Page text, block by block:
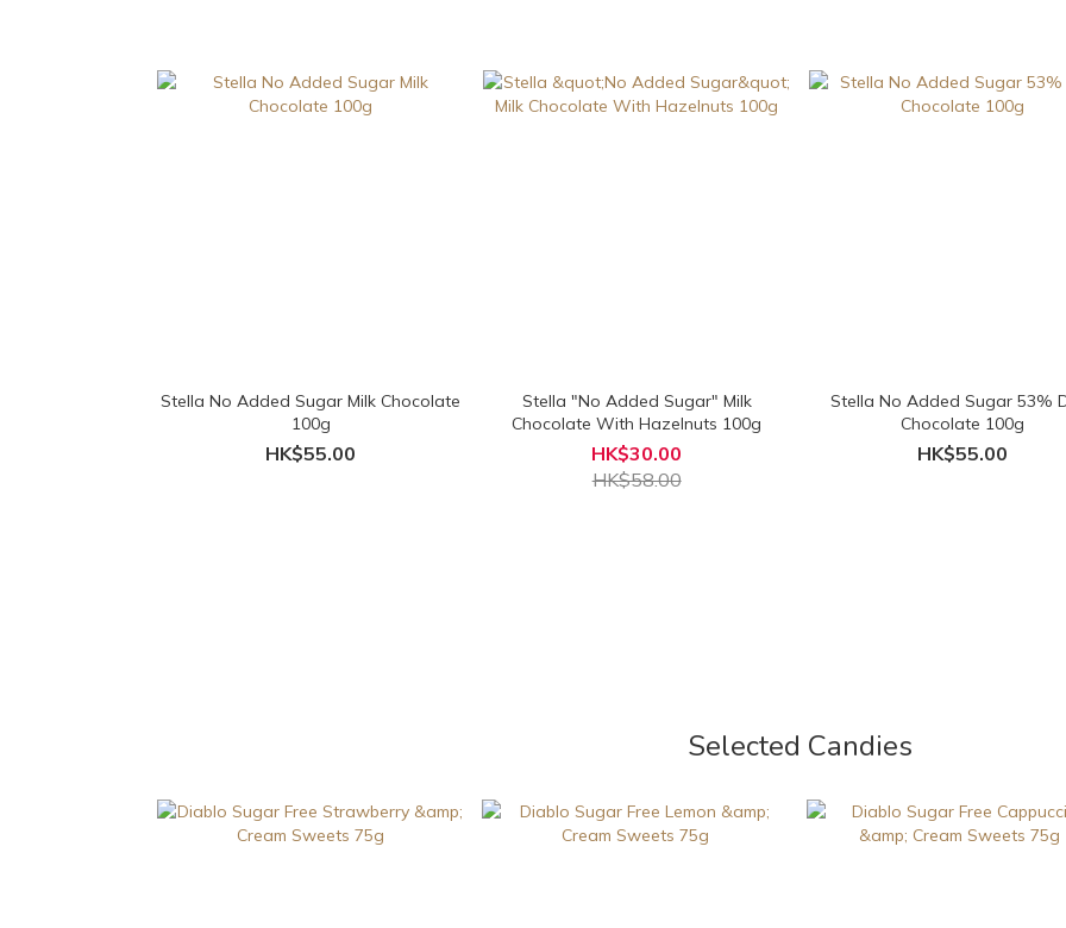
Stella No Added Sugar Milk Chocolate
100g
HK$55.00
Stella "No Added Sugar" Milk
Chocolate With Hazelnuts 100g
HK$30.00
HK$58.00
Stella No Added Sugar 53%
Chocolate 100g
HK$55.00
Selected Candies